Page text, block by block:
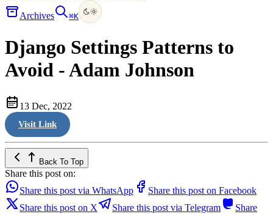
Archives ⌘K
Django Settings Patterns to
Avoid - Adam Johnson
13 Dec, 2022
Visit Link
Back To Top
Share this post on:
Share this post via WhatsApp
Share this post on Facebook
Share this post on X
Share this post via Telegram
Share